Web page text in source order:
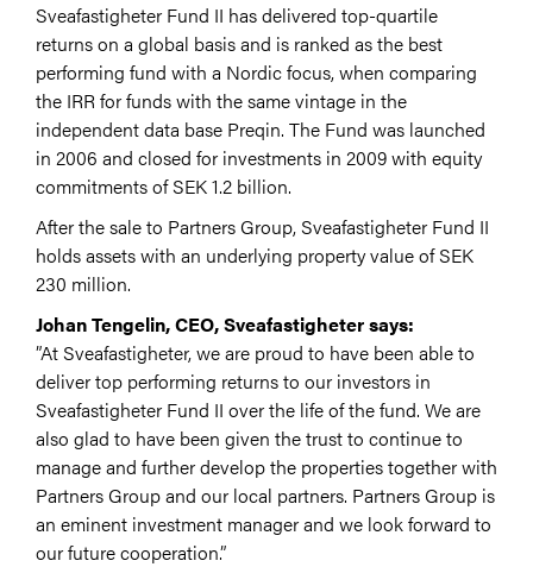
Sveafastigheter Fund II has delivered top-quartile
returns on a global basis and is ranked as the best
performing fund with a Nordic focus, when comparing
the IRR for funds with the same vintage in the
independent data base Preqin. The Fund was launched
in 2006 and closed for investments in 2009 with equity
commitments of SEK 1.2 billion.
After the sale to Partners Group, Sveafastigheter Fund II
holds assets with an underlying property value of SEK
230 million.
Johan Tengelin, CEO, Sveafastigheter says:
”At Sveafastigheter, we are proud to have been able to
deliver top performing returns to our investors in
Sveafastigheter Fund II over the life of the fund. We are
also glad to have been given the trust to continue to
manage and further develop the properties together with
Partners Group and our local partners. Partners Group is
an eminent investment manager and we look forward to
our future cooperation.”